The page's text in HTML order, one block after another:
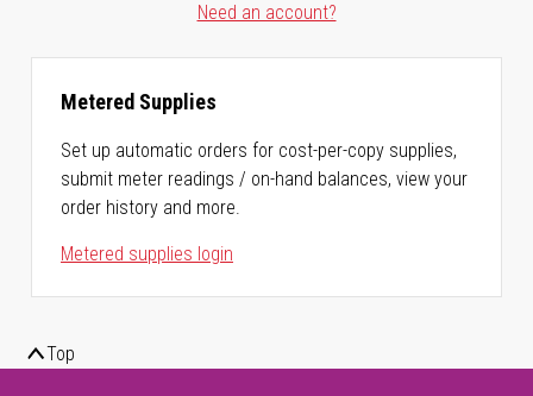
Need an account?
Metered Supplies
Set up automatic orders for cost-per-copy supplies,
submit meter readings / on-hand balances, view your
order history and more.
Metered supplies login
Top